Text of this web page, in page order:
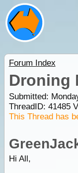
Forum Index
Droning
Submitted:
ThreadID: 41485
This Thread has
Hi All,